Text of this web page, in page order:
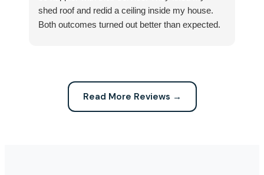
shed roof and redid a ceiling inside my house.
Both outcomes turned out better than expected.
Read More Reviews →